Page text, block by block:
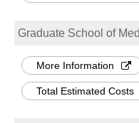
Graduate School of
More Information
Total Estimated Costs